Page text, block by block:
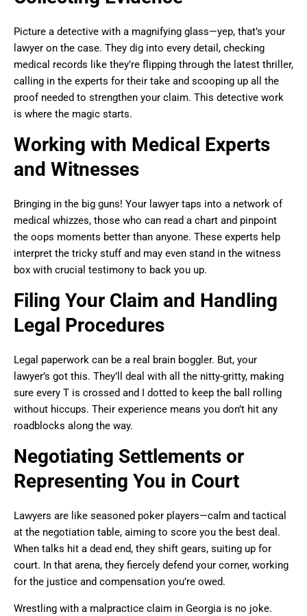
Picture a detective with a magnifying glass—yep, that’s your
lawyer on the case. They dig into every detail, checking
medical records like they’re flipping through the latest thriller,
calling in the experts for their take and scooping up all the
proof needed to strengthen your claim. This detective work
is where the magic starts.
Working with Medical Experts
and Witnesses
Bringing in the big guns! Your lawyer taps into a network of
medical whizzes, those who can read a chart and pinpoint
the oops moments better than anyone. These experts help
interpret the tricky stuff and may even stand in the witness
box with crucial testimony to back you up.
Filing Your Claim and Handling
Legal Procedures
Legal paperwork can be a real brain boggler. But, your
lawyer’s got this. They’ll deal with all the nitty-gritty, making
sure every T is crossed and I dotted to keep the ball rolling
without hiccups. Their experience means you don’t hit any
roadblocks along the way.
Negotiating Settlements or
Representing You in Court
Lawyers are like seasoned poker players—calm and tactical
at the negotiation table, aiming to score you the best deal.
When talks hit a dead end, they shift gears, suiting up for
court. In that arena, they fiercely defend your corner, working
for the justice and compensation you’re owed.
Wrestling with a malpractice claim in Georgia is no joke.